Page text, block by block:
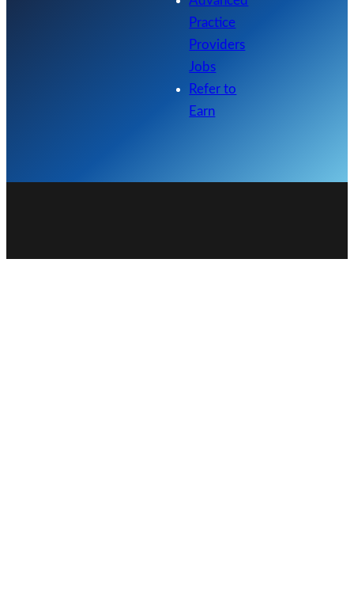
Practice
Providers
Jobs
Refer to
Earn